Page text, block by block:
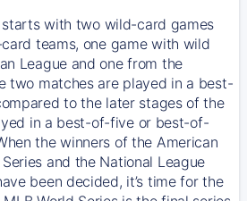
starts with two wild-card games
teams, one game with wild
League and one from the
two matches are played in a best-
to the later stages of the
in a best-of-five or best-of-
the winners of the American
and the National League
been decided, it’s time for the